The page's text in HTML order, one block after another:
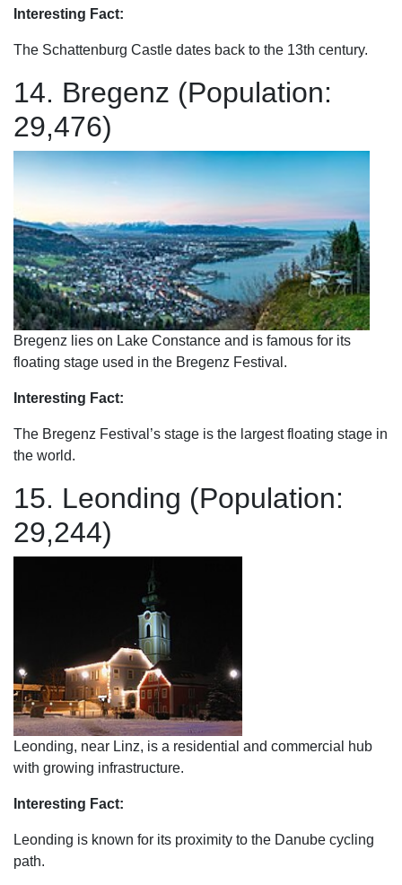
Interesting Fact:
The Schattenburg Castle dates back to the 13th century.
14. Bregenz (Population:
29,476)
Bregenz lies on Lake Constance and is famous for its
floating stage used in the Bregenz Festival.
Interesting Fact:
The Bregenz Festival’s stage is the largest floating stage in
the world.
15. Leonding (Population:
29,244)
Leonding, near Linz, is a residential and commercial hub
with growing infrastructure.
Interesting Fact:
Leonding is known for its proximity to the Danube cycling
path.